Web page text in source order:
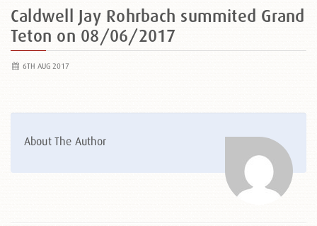
Caldwell Jay Rohrbach summited Grand
Teton on 08/06/2017
6TH AUG 2017
About The Author